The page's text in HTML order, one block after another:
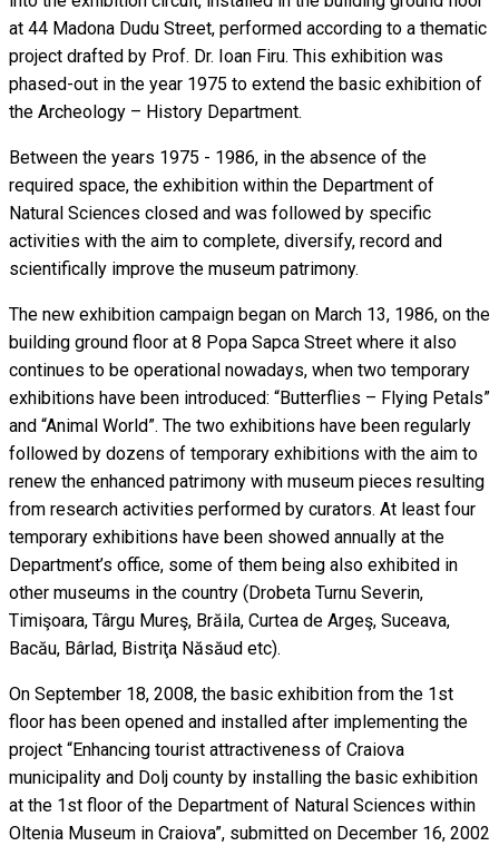
at 44 Madona Dudu Street, performed according to a thematic
project drafted by Prof. Dr. Ioan Firu. This exhibition was
phased-out in the year 1975 to extend the basic exhibition of
the Archeology – History Department.
Between the years 1975 - 1986, in the absence of the
required space, the exhibition within the Department of
Natural Sciences closed and was followed by specific
activities with the aim to complete, diversify, record and
scientifically improve the museum patrimony.
The new exhibition campaign began on March 13, 1986, on the
building ground floor at 8 Popa Sapca Street where it also
continues to be operational nowadays, when two temporary
exhibitions have been introduced: “Butterflies – Flying Petals”
and “Animal World”. The two exhibitions have been regularly
followed by dozens of temporary exhibitions with the aim to
renew the enhanced patrimony with museum pieces resulting
from research activities performed by curators. At least four
temporary exhibitions have been showed annually at the
Department’s office, some of them being also exhibited in
other museums in the country (Drobeta Turnu Severin,
Timişoara, Târgu Mureş, Brăila, Curtea de Argeş, Suceava,
Bacău, Bârlad, Bistriţa Năsăud etc).
On September 18, 2008, the basic exhibition from the 1st
floor has been opened and installed after implementing the
project “Enhancing tourist attractiveness of Craiova
municipality and Dolj county by installing the basic exhibition
at the 1st floor of the Department of Natural Sciences within
Oltenia Museum in Craiova”, submitted on December 16, 2002